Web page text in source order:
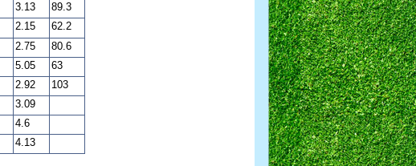
3.13
89.3
2.15
62.2
2.75
80.6
5.05
63
2.92
103
3.09
4.6
4.13